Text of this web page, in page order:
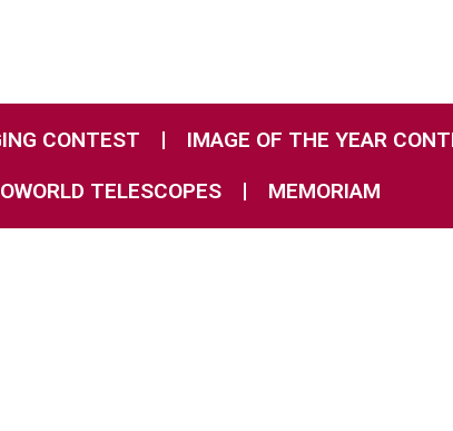
CONTEST IMAGE OF THE YEAR
TELESCOPES
MEMORIAM